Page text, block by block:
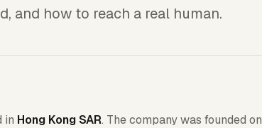
and how to reach a real human.
in Hong Kong SAR. The company was founded on